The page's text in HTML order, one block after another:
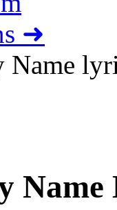
➜
Name
Name